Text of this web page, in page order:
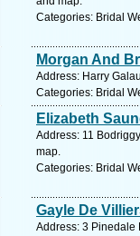
Categories: Bridal
Morgan And
Address: Harry
Categories: Bridal
Elizabeth
Address: 11
map.
Categories: Bridal
Gayle De
Address: 3 Pinedale